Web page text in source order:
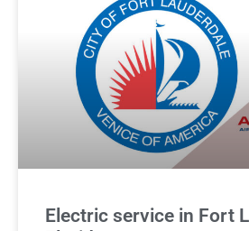
Electric service in Fort